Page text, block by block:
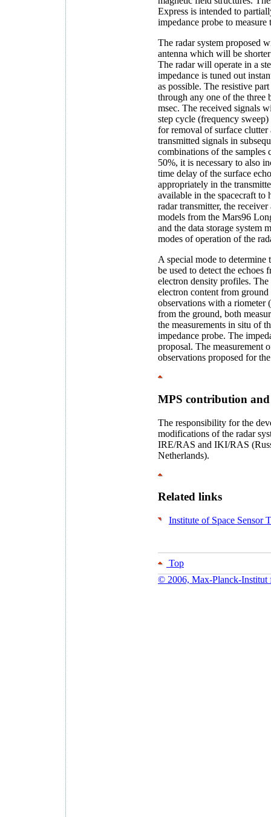
Express is intended to
impedance probe to
The radar system proposed
antenna which will be
The radar will operate in a
impedance is tuned out
as possible. The resistive
through any one of the three
msec. The received signals
step cycle (frequency
for removal of surface
transmitted signals in
combinations of the samples
50%, it is necessary to also
time delay of the surface
appropriately in the
available in the spacecraft to
radar transmitter, the
models from the Mars96
and the data storage system
modes of operation of the
A special mode to
be used to detect the
electron density profiles.
electron content from
observations with a riometer
from the ground, both
the measurements in situ of
impedance probe. The
proposal. The measurement
observations proposed for
MPS contribution
The responsibility for the
modifications of the radar
IRE/RAS and IKI/RAS
Netherlands).
Related links
Institute of Space Sensor
Top
© 2006, Max-Planck-Institut